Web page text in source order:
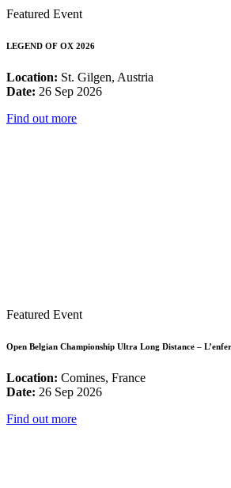
Featured Event
LEGEND OF OX 2026
Location: St. Gilgen, Austria
Date: 26 Sep 2026
Find out more
Featured Event
Open Belgian Championship Ultra Long Distance –
Location: Comines, France
Date: 26 Sep 2026
Find out more